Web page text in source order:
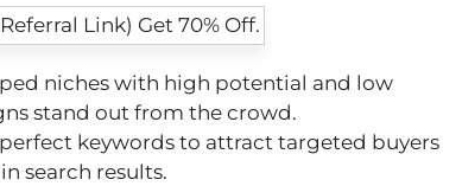
niches with high potential and low
stand out from the crowd.
keywords to attract targeted buyers
search results.